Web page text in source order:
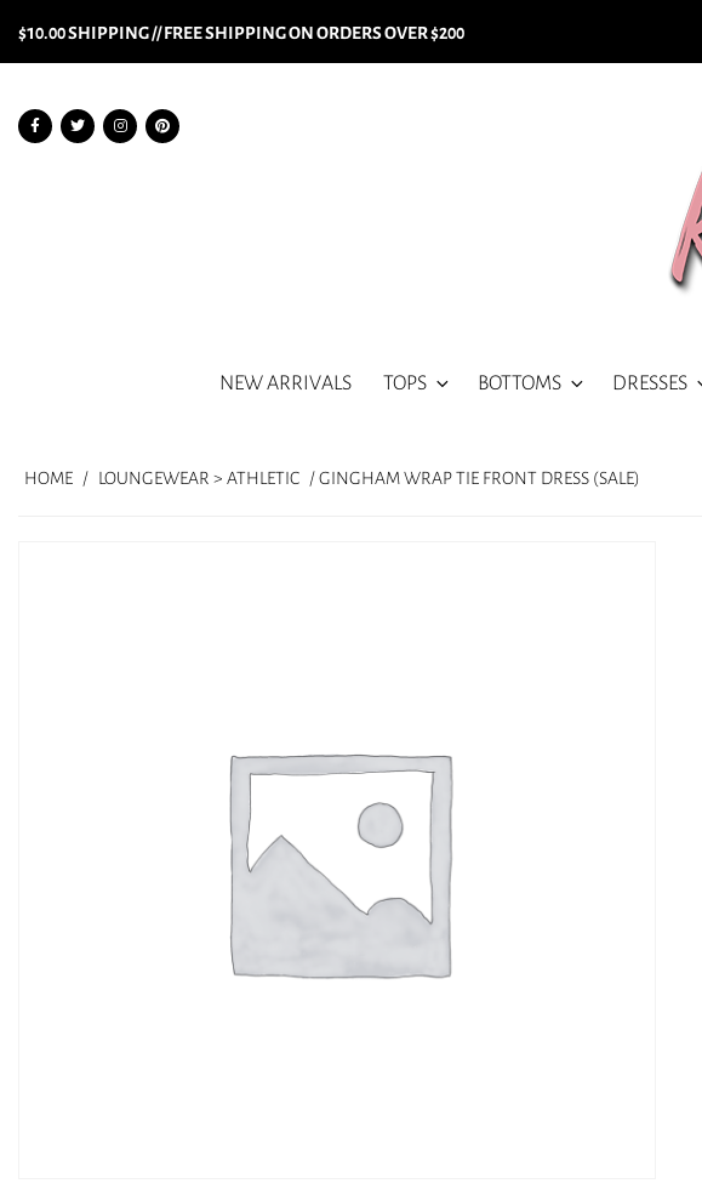
$10.00 SHIPPING // FREE SHIPPING ON ORDERS OVER $200
NEW ARRIVALS TOPS BOTTOMS DRESSES
HOME / LOUNGEWEAR > ATHLETIC / GINGHAM WRAP TIE FRONT DRESS (SALE)